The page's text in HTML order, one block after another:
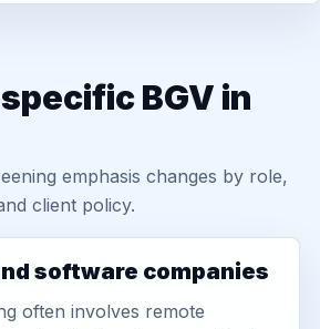
BGV in
emphasis changes by role,
client policy.
software companies
often involves remote